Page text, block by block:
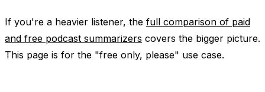
If you're a heavier listener, the full comparison of paid
and free podcast summarizers covers the bigger picture.
This page is for the "free only, please" use case.